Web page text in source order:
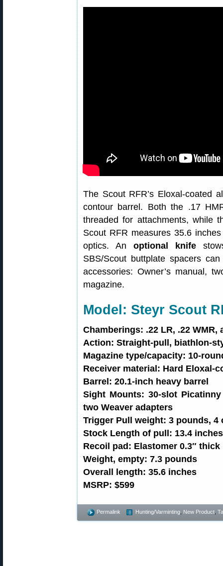
The Scout RFR’s Eloxal-coated
contour barrel. Both the .17
threaded for attachments, while
Scout RFR measures 35.6
optics. Anoptional knife
SBS/Scout buttplate spacers
accessories: Owner’s manual,
magazine.
Model: Steyr Scout
Chamberings: .22 LR, .22 WMR,
Action: Straight-pull, biathlon-
Magazine type/capacity: 10-
Receiver material: Hard Eloxal-
Barrel: 20.1-inch heavy barrel
Sight Mounts: 30-slot
two Weaver adapters
Trigger Pull weight: 3 pounds, 4
Stock Length of pull: 13.4
Recoil pad: Elastomer 0.3″ thick
Weight, empty: 7.3 pounds
Overall length: 35.6 inches
MSRP: $599
Permalink Hunting/Varminting New Product